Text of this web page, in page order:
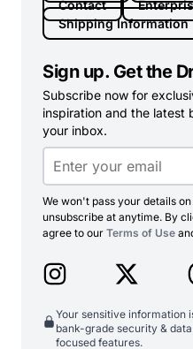
Contact
Shipping Information
Sign up. Get the
Subscribe now for
inspiration and the latest
your inbox.
We won't pass your details
unsubscribe at anytime. By
agree to our Terms of Use
Your sensitive information
bank-grade security &
focused features.